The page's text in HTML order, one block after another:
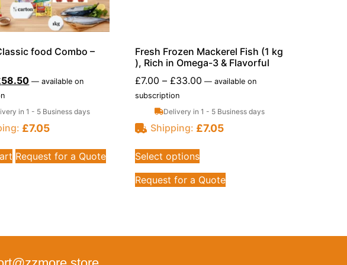
food Combo –
58.50 — available on
in 1 - 5 Business days
£7.05
Request for a Quote
Fresh Frozen Mackerel Fish (1 kg
), Rich in Omega-3 & Flavorful
£7.00 – £33.00 — available on
subscription
Delivery in 1 - 5 Business days
Shipping: £7.05
Select options
Request for a Quote